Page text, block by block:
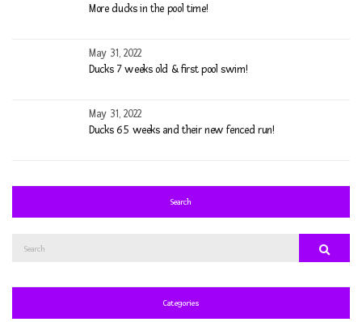
More ducks in the pool time!
May 31, 2022
Ducks 7 weeks old & first pool swim!
May 31, 2022
Ducks 6.5 weeks and their new fenced run!
Search
Categories